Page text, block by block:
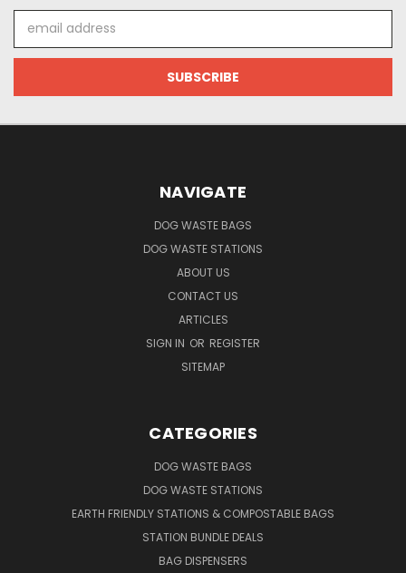
Address
NAVIGATE
DOG WASTE BAGS
DOG WASTE STATIONS
ABOUT US
CONTACT US
ARTICLES
SIGN IN OR REGISTER
SITEMAP
CATEGORIES
DOG WASTE BAGS
DOG WASTE STATIONS
EARTH FRIENDLY STATIONS & COMPOSTABLE BAGS
STATION BUNDLE DEALS
BAG DISPENSERS